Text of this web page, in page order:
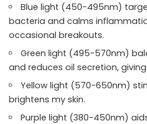
Blue light (450-495nm)
bacteria and calms
occasional breakouts.
Green light (495-570nm)
and reduces oil secretion,
Yellow light (570-650nm)
brightens my skin.
Purple light (380-450nm)